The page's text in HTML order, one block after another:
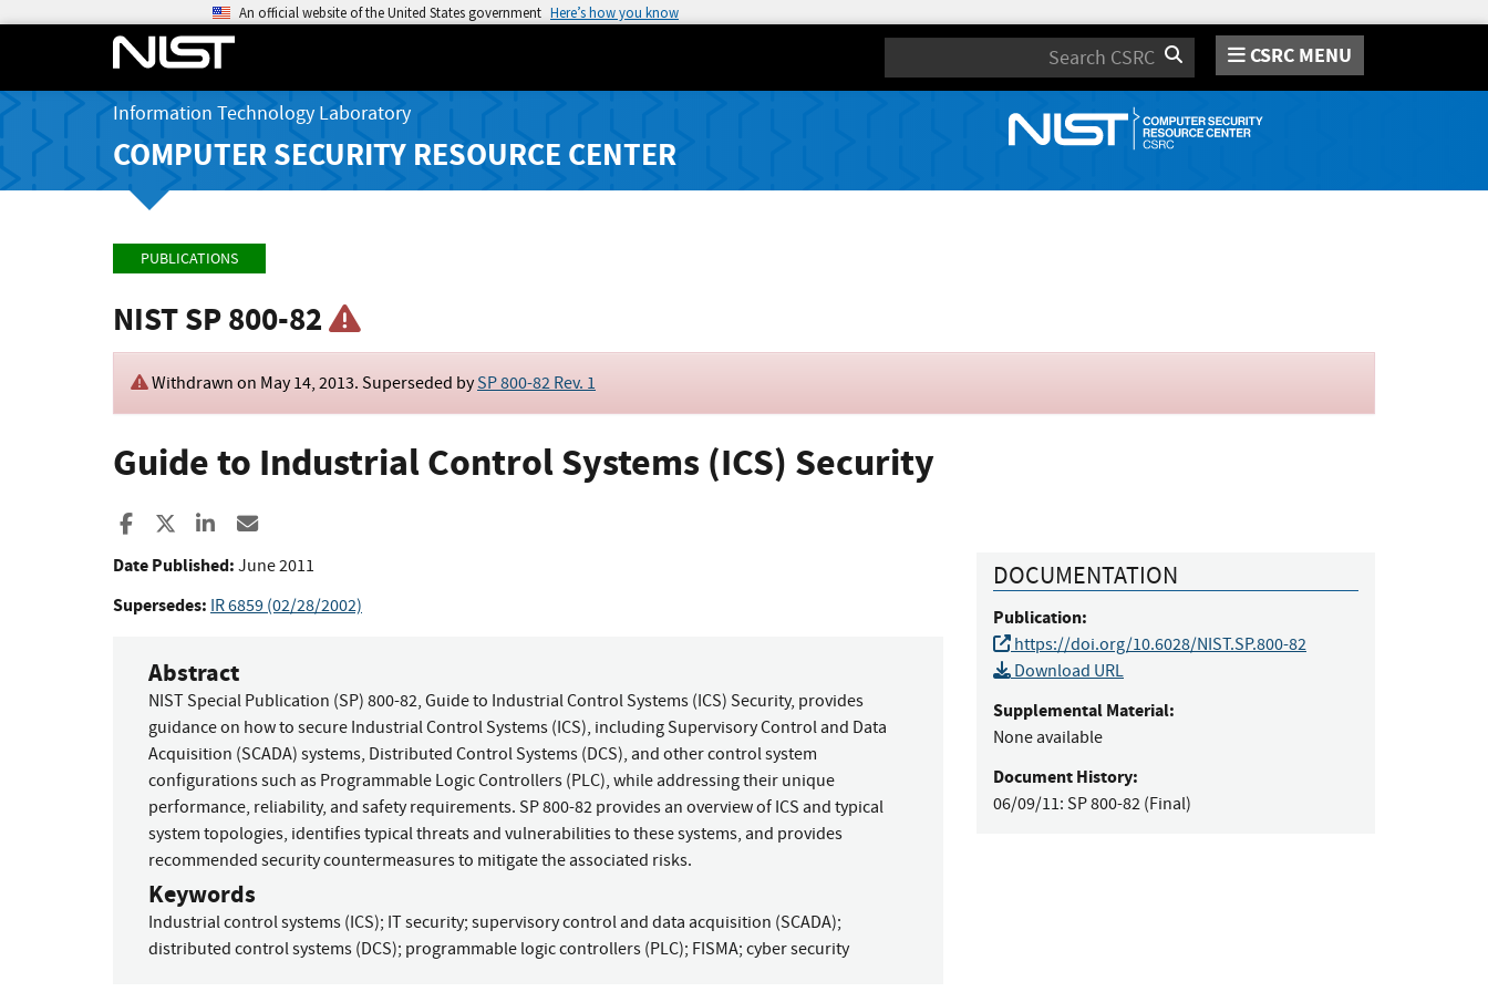
An official website of the United States government Here’s how you know
Search CSRC MENU
Information Technology Laboratory
COMPUTER SECURITY RESOURCE CENTER
PUBLICATIONS
NIST SP 800-82
Withdrawn on May 14, 2013. Superseded bySP 800-82 Rev. 1
Guide to Industrial Control Systems (ICS) Security
Share to Facebook
Share to XShare to LinkedIn
Date Published: June 2011
Supersedes: IR 6859 (02/28/2002)
Abstract
NIST Special Publication (SP) 800-82, Guide to Industrial Control Systems (ICS) Security, provides
guidance on how to secure Industrial Control Systems (ICS), including Supervisory Control and Data
Acquisition (SCADA) systems, Distributed Control Systems (DCS), and other control system
configurations such as Programmable Logic Controllers (PLC), while addressing their unique
performance, reliability, and safety requirements. SP 800-82 provides an overview of ICS and typical
system topologies, identifies typical threats and vulnerabilities to these systems, and provides
recommended security countermeasures to mitigate the associated risks.
Keywords
Industrial control systems (ICS); IT security; supervisory control and data acquisition (SCADA);
distributed control systems (DCS); programmable logic controllers (PLC); FISMA; cyber security
DOCUMENTATION
Publication:
https://doi.org/10.6028/NIST.SP.800-82
Download URL
Supplemental Material:
None available
Document History:
06/09/11: SP 800-82 (Final)